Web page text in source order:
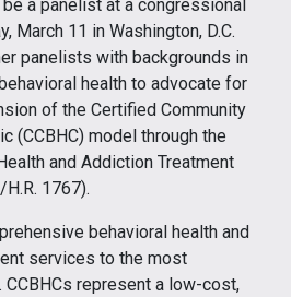
a panelist at a congressional
March 11 in Washington, D.C.
panelists with backgrounds in
health to advocate for
of the Certified Community
(CCBHC) model through the
and Addiction Treatment
1767).
behavioral health and
services to the most
represent a low-cost,